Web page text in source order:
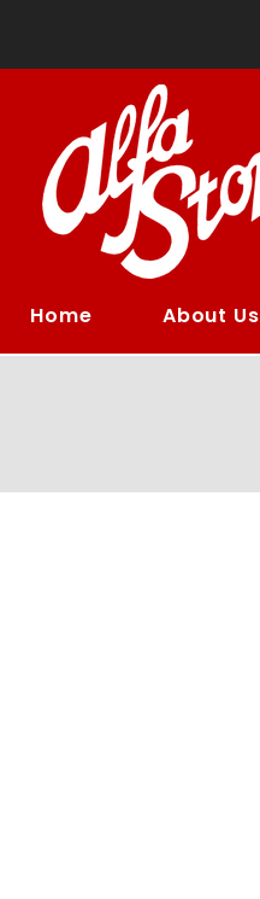
Home About Us